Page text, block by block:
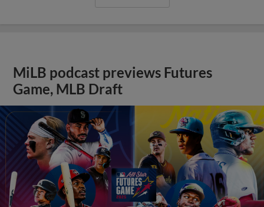
MiLB podcast previews Futures
Game, MLB Draft